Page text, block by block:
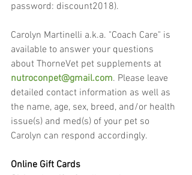
password: discount2018).
Carolyn Martinelli a.k.a. "Coach Care" is
available to answer your questions
about ThorneVet pet supplements at
nutroconpet@gmail.com. Please leave
detailed contact information as well as
the name, age, sex, breed, and/or health
issue(s) and med(s) of your pet so
Carolyn can respond accordingly.
Online Gift Cards